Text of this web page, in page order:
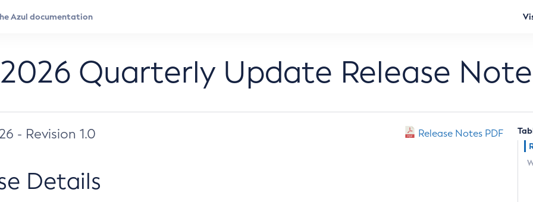
Quarterly Update Release
- Revision 1.0 Release Notes PDF
Details